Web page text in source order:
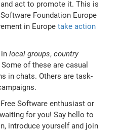
act to promote it. This is
Foundation Europe
in Europetake action
inlocal groups,country
Some of these are casual
in chats. Others are task-
Software enthusiast or
for you! Say hello to
introduce yourself and join